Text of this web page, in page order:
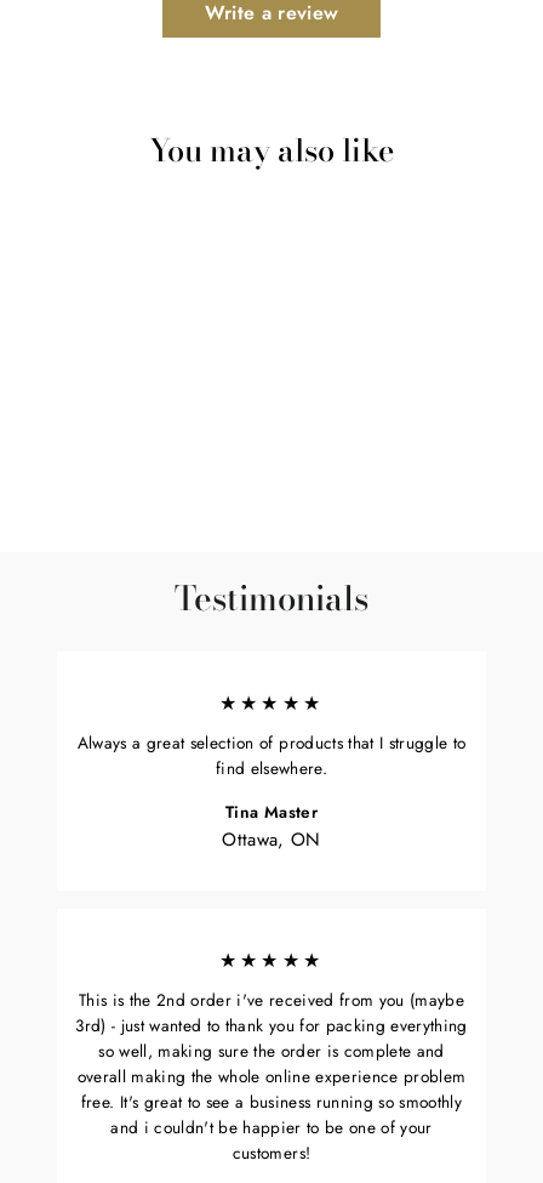
Write a review
You may also like
Testimonials
★★★★★
Always a great selection of products that I struggle to
find elsewhere.
Tina Master
Ottawa, ON
★★★★★
This is the 2nd order i've received from you (maybe
3rd) - just wanted to thank you for packing everything
so well, making sure the order is complete and
overall making the whole online experience problem
free. It's great to see a business running so smoothly
and i couldn't be happier to be one of your
customers!